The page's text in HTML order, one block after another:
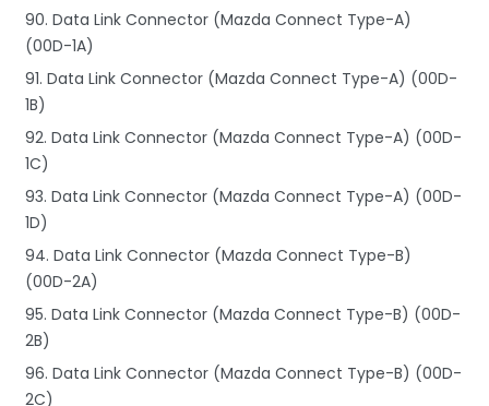
90. Data Link Connector (Mazda Connect Type-A)
(00D-1A)
91. Data Link Connector (Mazda Connect Type-A) (00D-
1B)
92. Data Link Connector (Mazda Connect Type-A) (00D-
1C)
93. Data Link Connector (Mazda Connect Type-A) (00D-
1D)
94. Data Link Connector (Mazda Connect Type-B)
(00D-2A)
95. Data Link Connector (Mazda Connect Type-B) (00D-
2B)
96. Data Link Connector (Mazda Connect Type-B) (00D-
2C)